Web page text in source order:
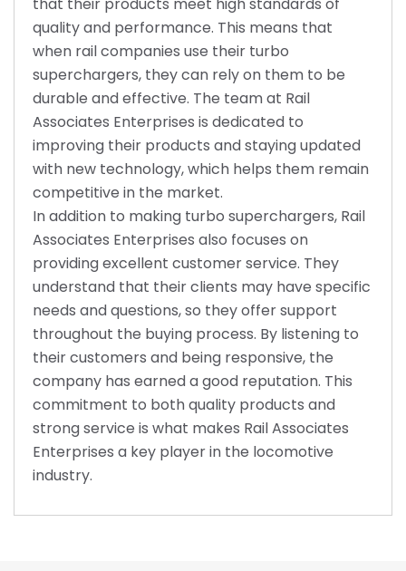
quality and performance. This means that
when rail companies use their turbo
superchargers, they can rely on them to be
durable and effective. The team at Rail
Associates Enterprises is dedicated to
improving their products and staying updated
with new technology, which helps them remain
competitive in the market.
In addition to making turbo superchargers, Rail
Associates Enterprises also focuses on
providing excellent customer service. They
understand that their clients may have specific
needs and questions, so they offer support
throughout the buying process. By listening to
their customers and being responsive, the
company has earned a good reputation. This
commitment to both quality products and
strong service is what makes Rail Associates
Enterprises a key player in the locomotive
industry.